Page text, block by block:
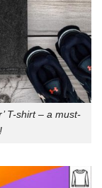
T-shirt – a must-